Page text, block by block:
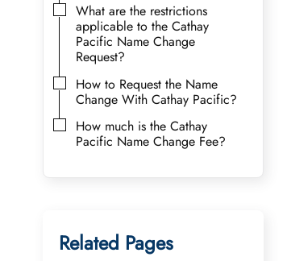
What are the restrictions
applicable to the Cathay
Pacific Name Change
Request?
How to Request the Name
Change With Cathay Pacific?
How much is the Cathay
Pacific Name Change Fee?
Related Pages